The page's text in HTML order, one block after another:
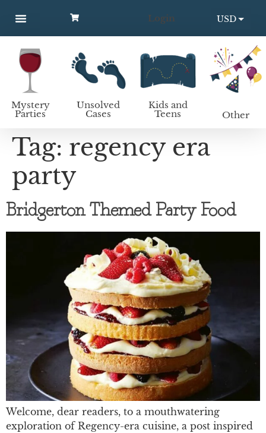
Login
USD
EUR
Mystery
Parties
Unsolved
Cases
Kids and
Teens Other
Tag: regency era
party
Bridgerton Themed Party Food
Welcome, dear readers, to a mouthwatering
exploration of Regency-era cuisine, a post inspired